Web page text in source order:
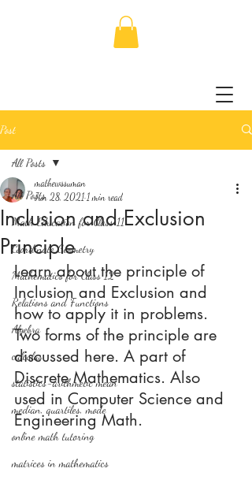
Post
All Posts
Math Education for Class 11
Coordinate Geometry
Mathematics for Class 12
Relations and Functions
Algebra
calculus
statistics-arithmetic mean
median, quartiles, mode
online math tutoring
matrices in mathematics
All Posts
Inclusion and Exclusion
Principle
mathewssuman
Jun 28, 2021 1 min read
Learn about the principle of
Inclusion and Exclusion and
how to apply it in problems.
Two forms of the principle are
discussed here. A part of
Discrete Mathematics. Also
used in Computer Science and
Engineering Math.